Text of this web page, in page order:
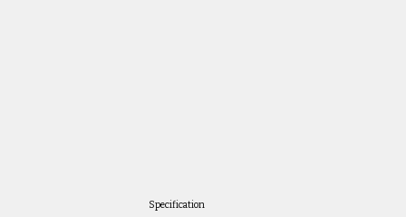
Specification